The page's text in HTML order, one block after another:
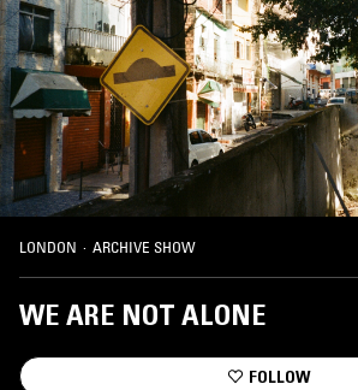
LONDON · ARCHIVE SHOW
WE ARE NOT ALONE
FOLLOW